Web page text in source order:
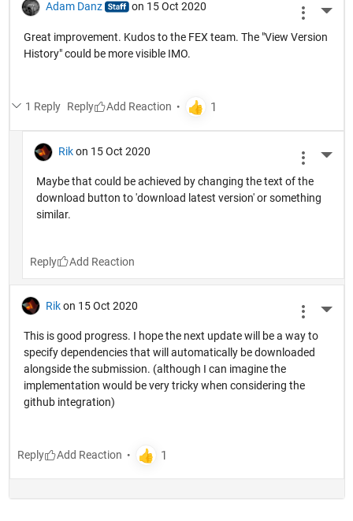
Adam Danz on 15 Oct 2020
Great improvement. Kudos to the FEX team. The "View Version
History" could be more visible IMO.
1 Reply Reply
Rik on 15 Oct 2020
Maybe that could be achieved by changing the text of the
download button to 'download latest version' or something
similar.
Reply
Rik on 15 Oct 2020
This is good progress. I hope the next update will be a way to
specify dependencies that will automatically be downloaded
alongside the submission. (although I can imagine the
implementation would be very tricky when considering the
github integration)
Reply